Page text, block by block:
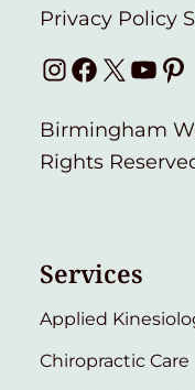
Privacy Policy
Instagram
Facebook
X
Birmingham
Rights
Services
Applied
Chiropractic Care